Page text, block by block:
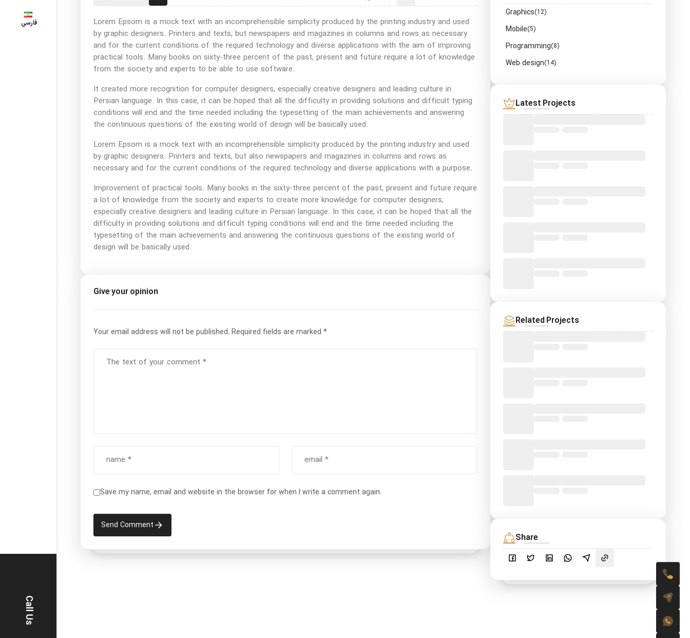
فارسی
Call Us
Lorem Epsom is a mock text with an incomprehensible simplicity produced by the printing industry and used
by graphic designers. Printers and texts, but newspapers and magazines in columns and rows as necessary
and for the current conditions of the required technology and diverse applications with the aim of improving
practical tools. Many books on sixty-three percent of the past, present and future require a lot of knowledge
from the society and experts to be able to use software.
It created more recognition for computer designers, especially creative designers and leading culture in
Persian language. In this case, it can be hoped that all the difficulty in providing solutions and difficult typing
conditions will end and the time needed including the typesetting of the main achievements and answering
the continuous questions of the existing world of design will be basically used.
Lorem Epsom is a mock text with an incomprehensible simplicity produced by the printing industry and used
by graphic designers. Printers and texts, but also newspapers and magazines in columns and rows as
necessary and for the current conditions of the required technology and diverse applications with a purpose.
Improvement of practical tools. Many books in the sixty-three percent of the past, present and future require
a lot of knowledge from the society and experts to create more knowledge for computer designers,
especially creative designers and leading culture in Persian language. In this case, it can be hoped that all the
difficulty in providing solutions and difficult typing conditions will end and the time needed including the
typesetting of the main achievements and answering the continuous questions of the existing world of
design will be basically used.
Give your opinion
Your email address will not be published. Required fields are marked *
Save my name, email and website in the browser for when I write a comment again.
Send Comment
Graphics(12)
Mobile(5)
Programming(8)
Web design(14)
Latest Projects
Related Projects
Share